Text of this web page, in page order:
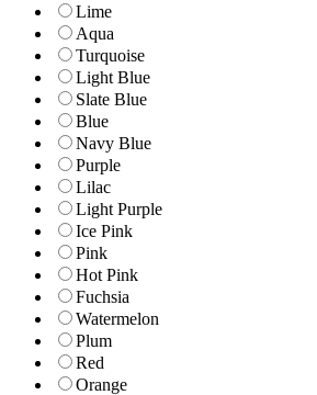
Lime
Aqua
Turquoise
Light Blue
Slate Blue
Blue
Navy Blue
Purple
Lilac
Light Purple
Ice Pink
Pink
Hot Pink
Fuchsia
Watermelon
Plum
Red
Orange